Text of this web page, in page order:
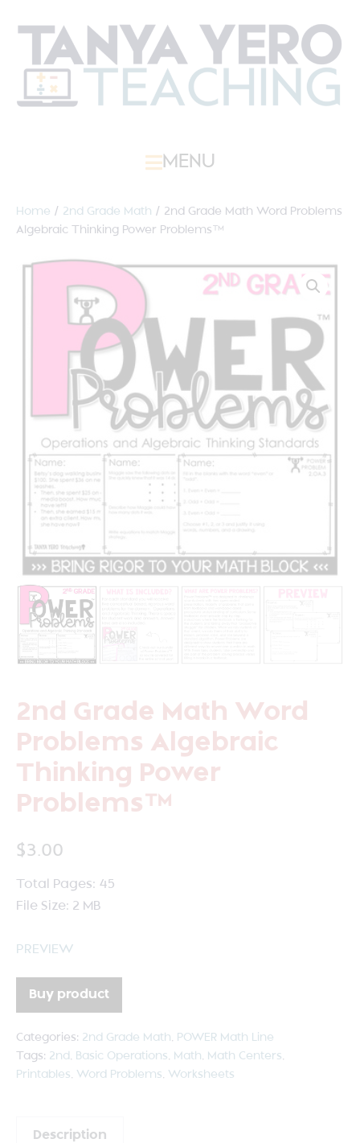
MENU
Home / 2nd Grade Math / 2nd Grade Math Word Problems
Algebraic Thinking Power Problems™
2nd Grade Math Word
Problems Algebraic
Thinking Power
Problems™
$3.00
Total Pages: 45
File Size: 2 MB
PREVIEW
Buy product
Categories: 2nd Grade Math, POWER Math Line
Tags: 2nd , Basic Operations, Math, Math Centers,
Printables, Word Problems, Worksheets
Description